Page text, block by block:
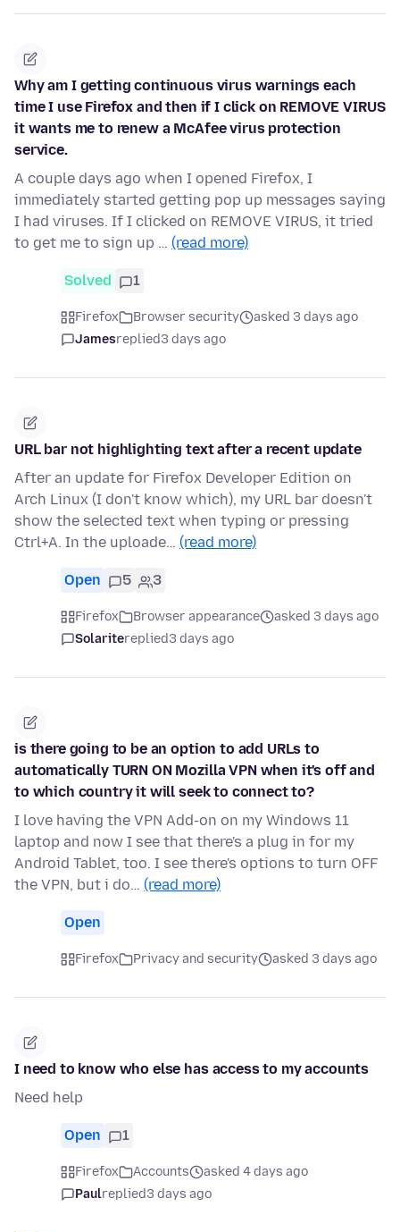
Why am I getting continuous virus warnings each
time I use Firefox and then if I click on REMOVE VIRUS
it wants me to renew a McAfee virus protection
service.
A couple days ago when I opened Firefox, I
immediately started getting pop up messages saying
I had viruses. If I clicked on REMOVE VIRUS, it tried
to get me to sign up … (read more)
Solved 1
Firefox Browser security
asked 3 days ago
Jamesreplied3 days ago
URL bar not highlighting text after a recent update
After an update for Firefox Developer Edition on
Arch Linux (I don't know which), my URL bar doesn't
show the selected text when typing or pressing
Ctrl+A. In the uploade… (read more)
Open 5 3
Firefox Browser appearance
asked 3 days ago
Solaritereplied3 days ago
is there going to be an option to add URLs to
automatically TURN ON Mozilla VPN when it's off and
to which country it will seek to connect to?
I love having the VPN Add-on on my Windows 11
laptop and now I see that there's a plug in for my
Android Tablet, too. I see there's options to turn OFF
the VPN, but i do… (read more)
Open
Firefox Privacy and security asked 3 days ago
I need to know who else has access to my accounts
Need help
Open 1
Firefox Accounts
asked 4 days ago
Paulreplied3 days ago